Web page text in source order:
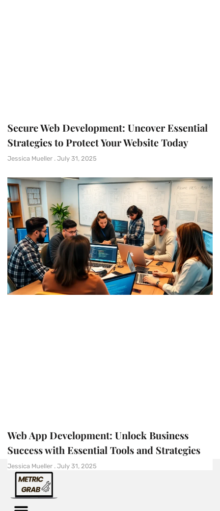
Secure Web Development: Uncover Essential
Strategies to Protect Your Website Today
Jessica Mueller July 31, 2025
Web App Development: Unlock Business
Success with Essential Tools and Strategies
Jessica Mueller July 31, 2025